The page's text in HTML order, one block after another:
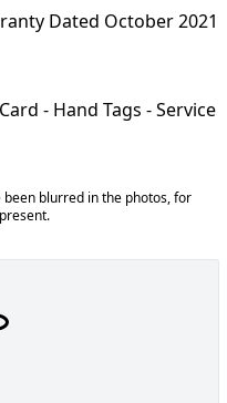
Dated October 2021
- Hand Tags - Service
blurred in the photos, for